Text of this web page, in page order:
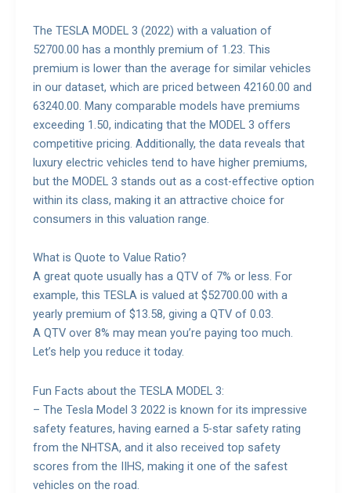
The TESLA MODEL 3 (2022) with a valuation of
52700.00 has a monthly premium of 1.23. This
premium is lower than the average for similar vehicles
in our dataset, which are priced between 42160.00 and
63240.00. Many comparable models have premiums
exceeding 1.50, indicating that the MODEL 3 offers
competitive pricing. Additionally, the data reveals that
luxury electric vehicles tend to have higher premiums,
but the MODEL 3 stands out as a cost-effective option
within its class, making it an attractive choice for
consumers in this valuation range.
What is Quote to Value Ratio?
A great quote usually has a QTV of 7% or less. For
example, this TESLA is valued at $52700.00 with a
yearly premium of $13.58, giving a QTV of 0.03.
A QTV over 8% may mean you’re paying too much.
Let’s help you reduce it today.
Fun Facts about the TESLA MODEL 3:
– The Tesla Model 3 2022 is known for its impressive
safety features, having earned a 5-star safety rating
from the NHTSA, and it also received top safety
scores from the IIHS, making it one of the safest
vehicles on the road.